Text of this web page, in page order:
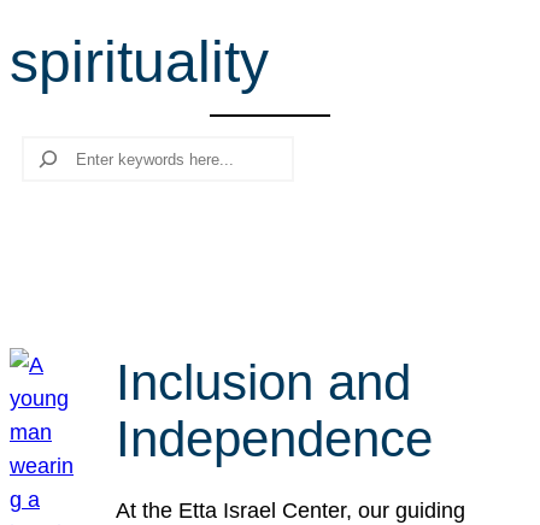
r
c
spirituality
Search
Inclusion and
Independence
At the Etta Israel Center, our guiding